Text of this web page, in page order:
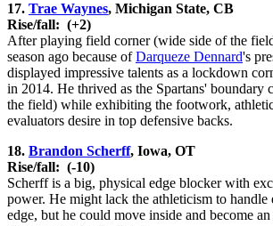
17. Trae Waynes, Michigan State, CB
Rise/fall: (+2)
After playing field corner (wide side of the
season ago because ofDarqueze Dennard's
displayed impressive talents as a lockdown
in 2014. He thrived as the Spartans' boundary
the field) while exhibiting the footwork,
evaluators desire in top defensive backs.
18. Brandon Scherff, Iowa, OT
Rise/fall: (-10)
Scherff is a big, physical edge blocker with
power. He might lack the athleticism to handle
edge, but he could move inside and become